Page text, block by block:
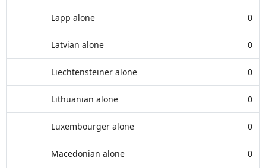
Lapp alone 0
Latvian alone 0
Liechtensteiner alone 0
Lithuanian alone 0
Luxembourger alone 0
Macedonian alone 0